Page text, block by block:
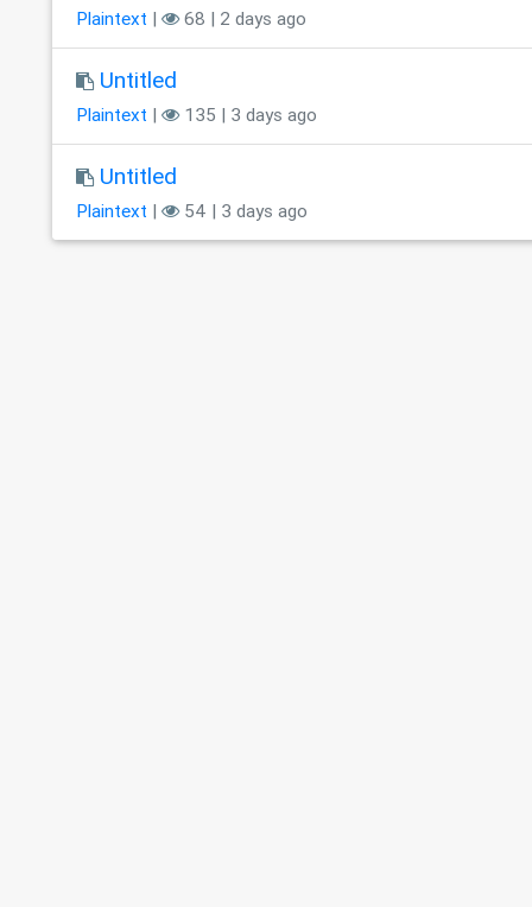
Plaintext | 68 | 2 days ago
Untitled
Plaintext | 135 | 3 days ago
Untitled
Plaintext | 54 | 3 days ago